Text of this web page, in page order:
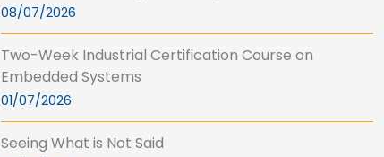
08/07/2026
Two-Week Industrial Certification Course on
Embedded Systems
01/07/2026
Seeing What is Not Said